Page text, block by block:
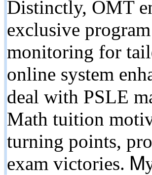
Distinctly, OMT
exclusive
monitoring for
online systеm
deal with PSLE
Math tuition
turning points,
exam victories.